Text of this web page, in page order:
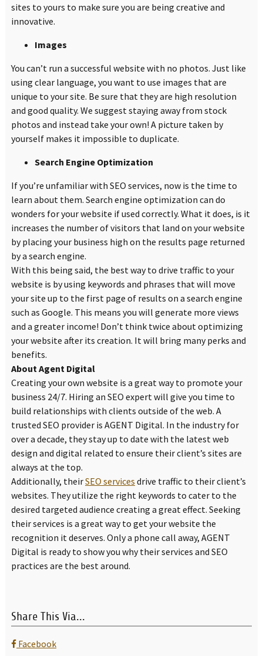
sites to yours to make sure you are being creative and
innovative.
Images
You can’t run a successful website with no photos. Just like
using clear language, you want to use images that are
unique to your site. Be sure that they are high resolution
and good quality. We suggest staying away from stock
photos and instead take your own! A picture taken by
yourself makes it impossible to duplicate.
Search Engine Optimization
If you’re unfamiliar with SEO services, now is the time to
learn about them. Search engine optimization can do
wonders for your website if used correctly. What it does, is it
increases the number of visitors that land on your website
by placing your business high on the results page returned
by a search engine.
With this being said, the best way to drive traffic to your
website is by using keywords and phrases that will move
your site up to the first page of results on a search engine
such as Google. This means you will generate more views
and a greater income! Don’t think twice about optimizing
your website after its creation. It will bring many perks and
benefits.
About Agent Digital
Creating your own website is a great way to promote your
business 24/7. Hiring an SEO expert will give you time to
build relationships with clients outside of the web. A
trusted SEO provider is AGENT Digital. In the industry for
over a decade, they stay up to date with the latest web
design and digital related to ensure their client’s sites are
always at the top.
Additionally, theirSEO services drive traffic to their client’s
websites. They utilize the right keywords to cater to the
desired targeted audience creating a great effect. Seeking
their services is a great way to get your website the
recognition it deserves. Only a phone call away, AGENT
Digital is ready to show you why their services and SEO
practices are the best around.
Share This Via...
Facebook